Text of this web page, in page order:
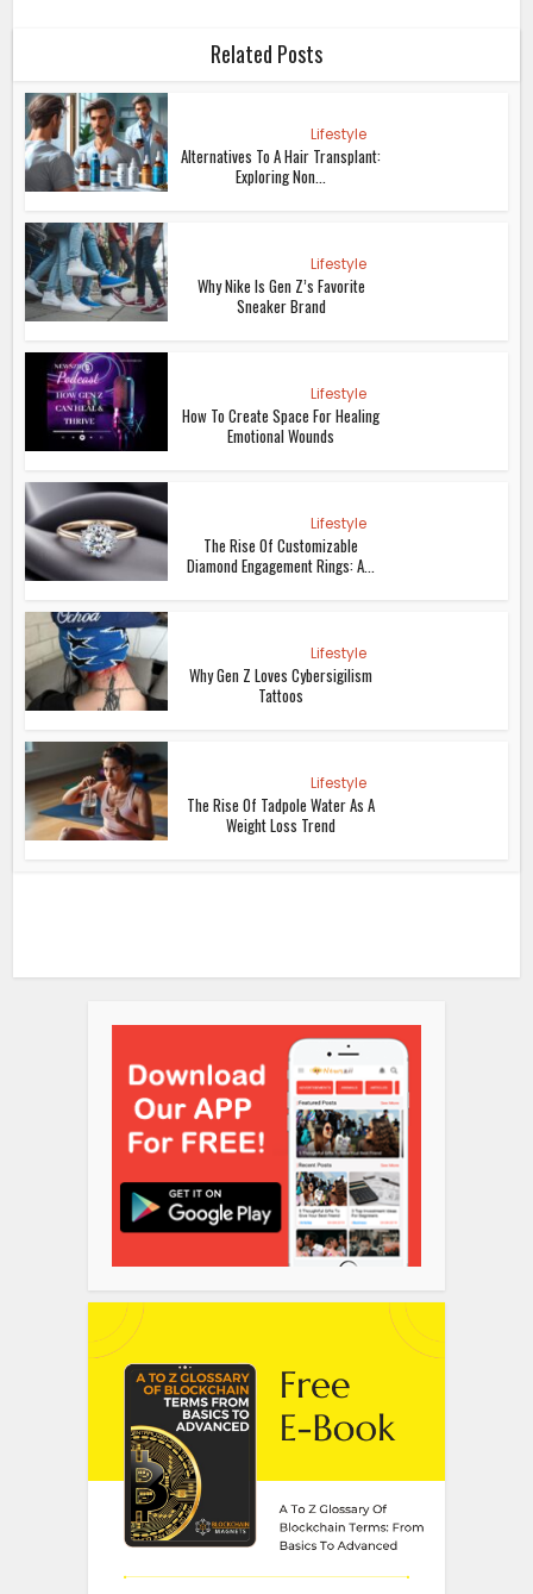
Related Posts
Lifestyle
Alternatives To A Hair Transplant:
Exploring Non...
Lifestyle
Why Nike Is Gen Z’s Favorite
Sneaker Brand
Lifestyle
How To Create Space For Healing
Emotional Wounds
Lifestyle
The Rise Of Customizable
Diamond Engagement Rings: A...
Lifestyle
Why Gen Z Loves Cybersigilism
Tattoos
Lifestyle
The Rise Of Tadpole Water As A
Weight Loss Trend